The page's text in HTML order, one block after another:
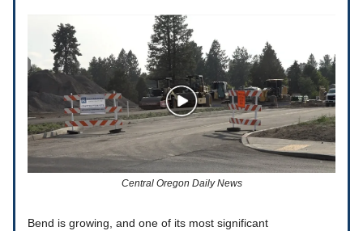
Central Oregon Daily News
Bend is growing, and one of its most significant